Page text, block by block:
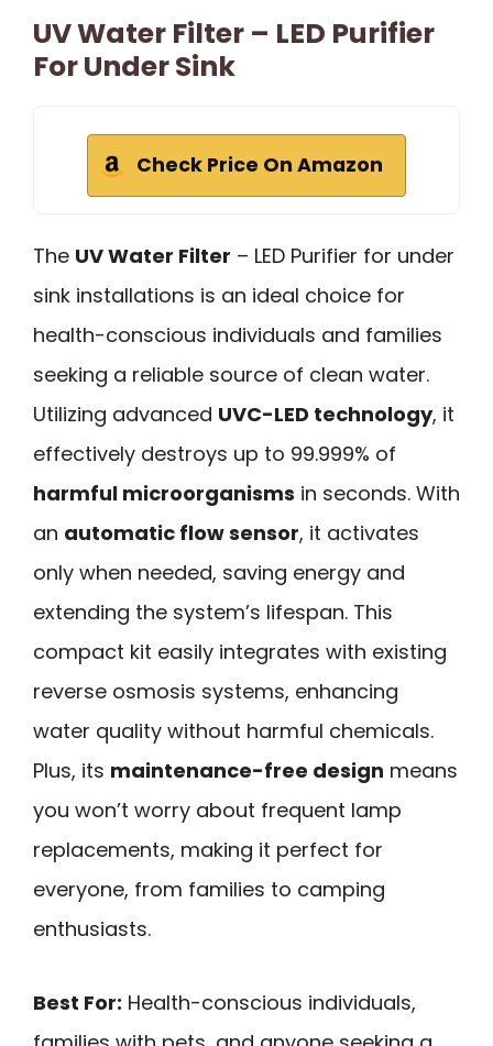
UV Water Filter – LED Purifier
For Under Sink
Check Price On Amazon
The UV Water Filter – LED Purifier for under
sink installations is an ideal choice for
health-conscious individuals and families
seeking a reliable source of clean water.
Utilizing advanced UVC-LED technology, it
effectively destroys up to 99.999% of
harmful microorganisms in seconds. With
an automatic flow sensor, it activates
only when needed, saving energy and
extending the system’s lifespan. This
compact kit easily integrates with existing
reverse osmosis systems, enhancing
water quality without harmful chemicals.
Plus, its maintenance-free design means
you won’t worry about frequent lamp
replacements, making it perfect for
everyone, from families to camping
enthusiasts.
Best For: Health-conscious individuals,